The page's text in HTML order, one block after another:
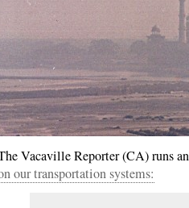
3, Month 11, Day
Vacaville Reporter (CA) runs
our transportation systems: